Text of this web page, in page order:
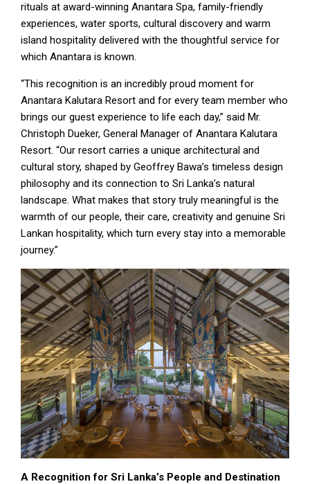
rituals at award-winning Anantara Spa, family-friendly
experiences, water sports, cultural discovery and warm
island hospitality delivered with the thoughtful service for
which Anantara is known.
“This recognition is an incredibly proud moment for
Anantara Kalutara Resort and for every team member who
brings our guest experience to life each day,” said Mr.
Christoph Dueker, General Manager of Anantara Kalutara
Resort. “Our resort carries a unique architectural and
cultural story, shaped by Geoffrey Bawa’s timeless design
philosophy and its connection to Sri Lanka’s natural
landscape. What makes that story truly meaningful is the
warmth of our people, their care, creativity and genuine Sri
Lankan hospitality, which turn every stay into a memorable
journey.”
A Recognition for Sri Lanka’s People and Destination